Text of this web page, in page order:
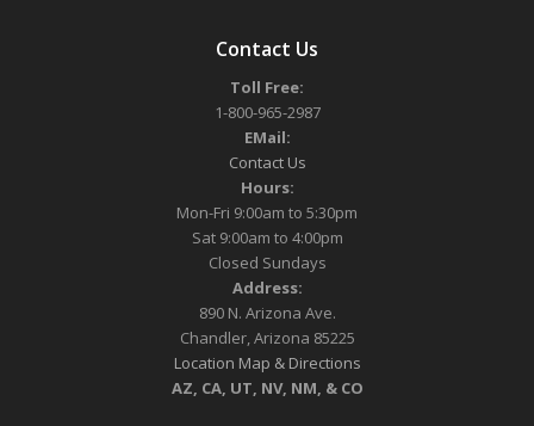
Contact Us
Toll Free:
1-800-965-2987
EMail:
Contact Us
Hours:
Mon-Fri 9:00am to 5:30pm
Sat 9:00am to 4:00pm
Closed Sundays
Address:
890 N. Arizona Ave.
Chandler, Arizona 85225
Location Map & Directions
AZ, CA, UT, NV, NM, & CO